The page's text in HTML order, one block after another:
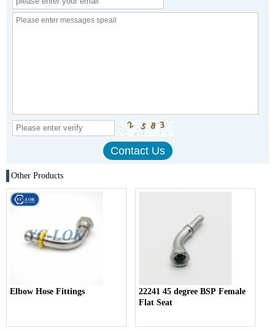
Other Products
Elbow Hose Fittings
22241 45 degree BSP Female
Flat Seat